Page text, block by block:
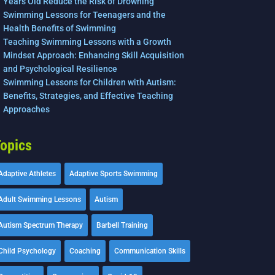
Swimming Lessons for Teenagers and the
Health Benefits of Swimming
Teaching Swimming Lessons with a Growth
Mindset Approach: Enhancing Skill Acquisition
and Psychological Resilience
Swimming Lessons for Children with Autism:
Benefits, Strategies, and Effective Teaching
Approaches
Athletes Adaptive Sports Swimming
Swimming Lessons Autism
Spectrum Therapy Barbell Training
Psychology Coaching Communication Skills